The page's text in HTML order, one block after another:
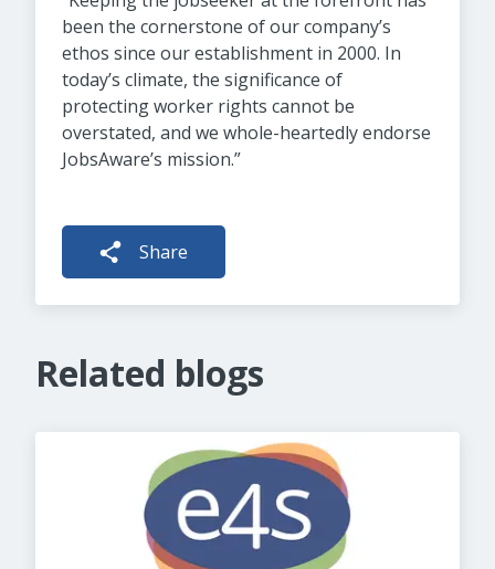
been the cornerstone of our company’s
ethos since our establishment in 2000. In
today’s climate, the significance of
protecting worker rights cannot be
overstated, and we whole-heartedly endorse
JobsAware’s mission.”
Share
Related blogs